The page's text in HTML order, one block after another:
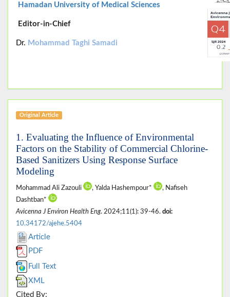
Hamadan University of Medical Sciences
Editor-in-Chief
Dr. Mohammad Taghi Samadi
Original Article
1. Evaluating the Influence of Environmental
Factors on the Stability of Commercial Chlorine-
Based Sanitizers Using Response Surface
Modeling
Mohammad Ali Zazouli , Yalda Hashempour*
, Nafiseh
Dashtban*
Avicenna J Environ Health Eng. 2024;11(1): 39-46. doi:
10.34172/ajehe.5404
Article
PDF
Full Text
XML
Cited By: